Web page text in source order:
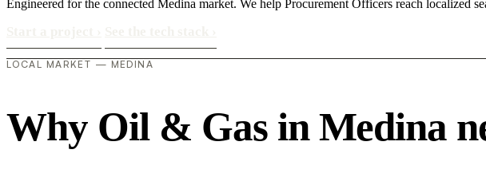
Engineered for the connected Medina market. We help Procurement Officers reach localized
LOCAL MARKET — MEDINA
Why Oil & Gas in Medina